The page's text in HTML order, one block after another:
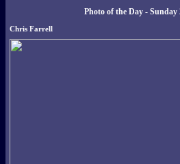
Photo of the Day - Sunday
Chris Farrell